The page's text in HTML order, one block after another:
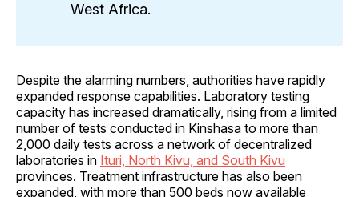
West Africa.
Despite the alarming numbers, authorities have rapidly
expanded response capabilities. Laboratory testing
capacity has increased dramatically, rising from a limited
number of tests conducted in Kinshasa to more than
2,000 daily tests across a network of decentralized
laboratories in Ituri, North Kivu, and South Kivu
provinces. Treatment infrastructure has also been
expanded, with more than 500 beds now available